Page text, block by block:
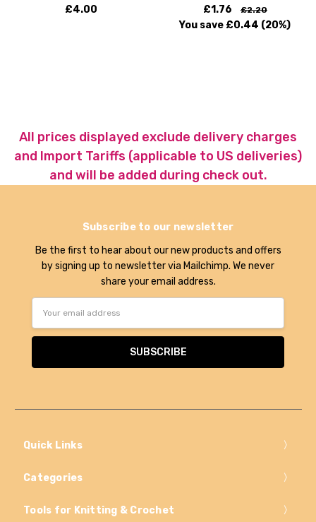
£4.00 £1.76 £2.20
You save £0.44 (20%)
All prices displayed exclude delivery charges
and Import Tariffs (applicable to US deliveries)
and will be added during check out.
Subscribe to our newsletter
Be the first to hear about our new products and offers
by signing up to newsletter via Mailchimp. We never
share your email address.
Quick Links
Categories
Tools for Knitting & Crochet